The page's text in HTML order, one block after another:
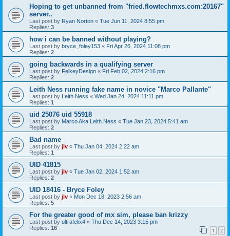
Hoping to get unbanned from "fried.flowtechmxs.com:20167"
server..
Last post by Ryan Norton « Tue Jun 11, 2024 8:55 pm
Replies: 3
how i can be banned without playing?
Last post by bryce_foley153 « Fri Apr 26, 2024 11:08 pm
Replies: 2
going backwards in a qualifying server
Last post by FelkeyDesign « Fri Feb 02, 2024 2:16 pm
Replies: 2
Leith Ness running fake name in novice "Marco Pallante"
Last post by Leith Ness « Wed Jan 24, 2024 11:11 pm
Replies: 1
uid 25076 uid 55918
Last post by Marco Aka Leith Ness « Tue Jan 23, 2024 5:41 am
Replies: 2
Bad name
Last post by jlv « Thu Jan 04, 2024 2:22 am
Replies: 1
UID 41815
Last post by jlv « Tue Jan 02, 2024 1:52 am
Replies: 2
UID 18416 - Bryce Foley
Last post by jlv « Mon Dec 18, 2023 2:56 am
Replies: 5
For the greater good of mx sim, please ban krizzy
Last post by ultrafelix4 « Thu Dec 14, 2023 3:15 pm
Replies: 16 1 2